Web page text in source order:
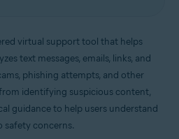
virtual support tool that helps
text messages, emails, links, and
phishing attempts, and other
identifying suspicious content,
guidance to help users understand
safety concerns.